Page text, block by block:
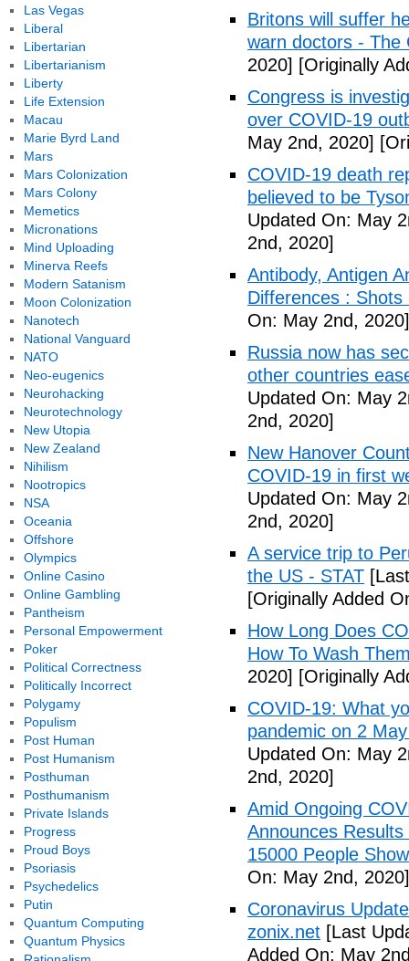
Britons will suffer
warn doctors - The
2020] [Originally
Congress is
over COVID-19
May 2nd, 2020]
COVID-19 death
believed to be
Updated On: May
2nd, 2020]
Antibody, Antigen
Differences :
On: May 2nd, 2020]
Russia now has
other countries
Updated On: May
2nd, 2020]
New Hanover
COVID-19 in first
Updated On: May
2nd, 2020]
A service trip to
the US - STAT
[Originally Added
How Long Does
How To Wash
2020] [Originally
COVID-19: What
pandemic on 2
Updated On: May
2nd, 2020]
Amid Ongoing
Announces
15000 People
On: May 2nd, 2020]
Coronavirus
zonix.net [Last
Added On: May
Las Vegas
Liberal
Libertarian
Libertarianism
Liberty
Life Extension
Macau
Marie Byrd Land
Mars
Mars Colonization
Mars Colony
Memetics
Micronations
Mind Uploading
Minerva Reefs
Modern Satanism
Moon Colonization
Nanotech
National Vanguard
NATO
Neo-eugenics
Neurohacking
Neurotechnology
New Utopia
New Zealand
Nihilism
Nootropics
NSA
Oceania
Offshore
Olympics
Online Casino
Online Gambling
Pantheism
Personal Empowerment
Poker
Political Correctness
Politically Incorrect
Polygamy
Populism
Post Human
Post Humanism
Posthuman
Posthumanism
Private Islands
Progress
Proud Boys
Psoriasis
Psychedelics
Putin
Quantum Computing
Quantum Physics